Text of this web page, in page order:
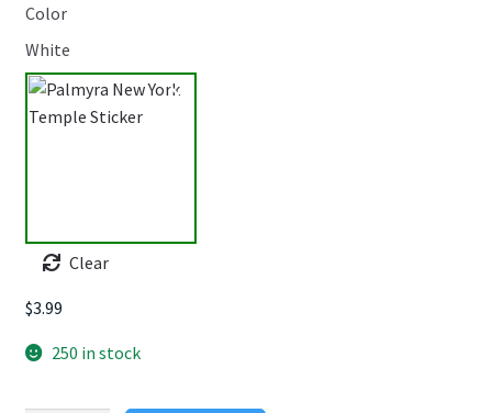
Color
White
Clear
$3.99
250 in stock